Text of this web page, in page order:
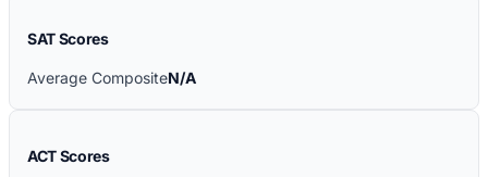
SAT Scores
Average CompositeN/A
ACT Scores